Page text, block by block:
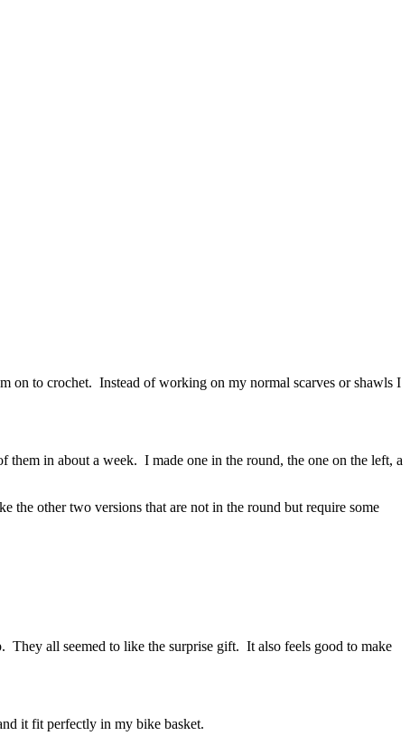
on to crochet. Instead of working on my normal scarves or shawls I
in about a week. I made one in the round, the one on the left, a
the other two versions that are not in the round but require some
all seemed to like the surprise gift. It also feels good to make
it fit perfectly in my bike basket.